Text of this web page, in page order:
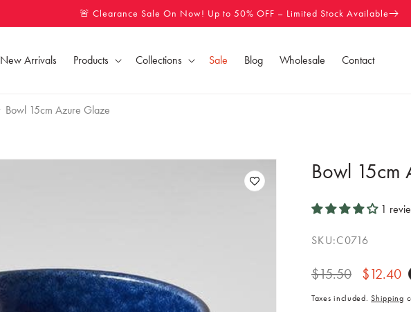
🚨 Clearance Sale On Now! Up to 50% OFF – Limited Stock Available
New Arrivals Products Collections Sale Blog Wholesale Contact
Bowl 15cm Azure Glaze
Bowl 15cm
1
SKU:C0716
Regular
price
$15.50
Sale
price
$12.40
Taxes included.Shipping